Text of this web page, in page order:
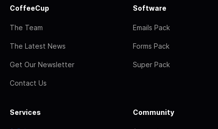
CoffeeCup
The Team
The Latest News
Get Our Newsletter
Contact Us
Software
Emails Pack
Forms Pack
Super Pack
Services Community